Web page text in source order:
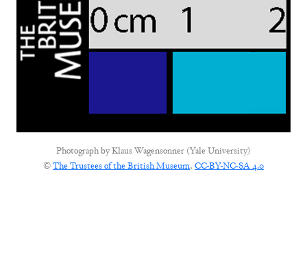
Photograph byKlaus Wagensonner (Yale University)
©The Trustees of the British Museum, CC-BY-NC-SA 4.0